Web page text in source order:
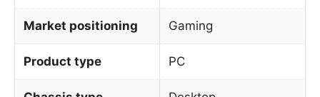
Market positioning Gaming
Product type PC